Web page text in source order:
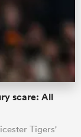
scare: All
Tigers'